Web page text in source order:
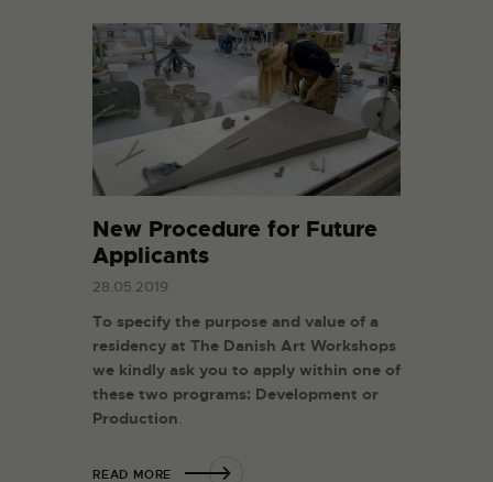
New Procedure for Future
Applicants
28.05.2019
To specify the purpose and value of a
residency at The Danish Art Workshops
we kindly ask you to apply within one of
these two programs: Development or
Production.
READ MORE